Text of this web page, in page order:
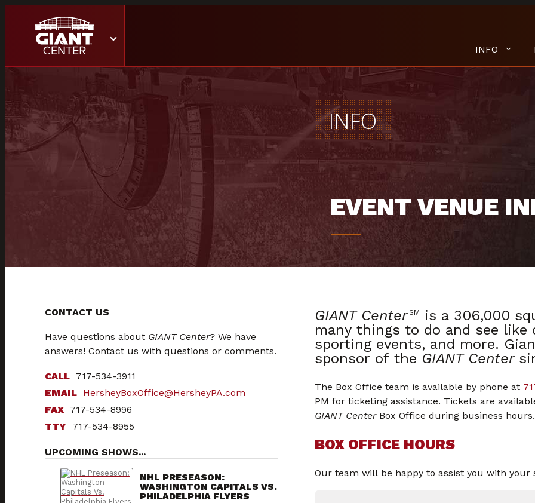
INFO
EVENT VENUE
INFO
GIANT Center SM
is a 306,000
many things to do and see like
sporting events, and more.
sponsor of the GIANT Center
The Box Office team is available by phone at
PM for ticketing assistance. Tickets are
GIANT CenterBox Office during business hours.
BOX OFFICE HOURS
Our team will be happy to assist you with
CONTACT US
Have questions about GIANT Center? We have
answers! Contact us with questions or comments.
CALL 717-534-3911
EMAIL HersheyBoxOffice@HersheyPA.com
FAX 717-534-8996
TTY 717-534-8955
UPCOMING SHOWS...
NHL PRESEASON:
WASHINGTON CAPITALS VS.
PHILADELPHIA FLYERS